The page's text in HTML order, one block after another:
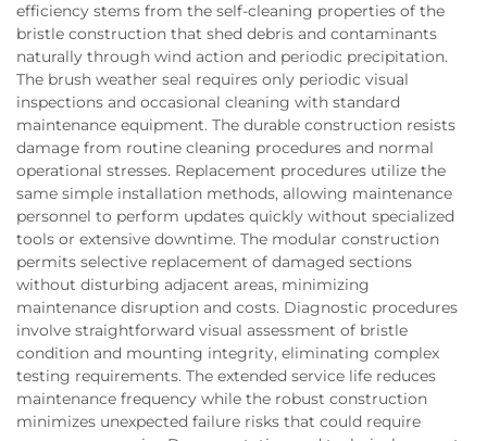
efficiency stems from the self-cleaning properties of the
bristle construction that shed debris and contaminants
naturally through wind action and periodic precipitation.
The brush weather seal requires only periodic visual
inspections and occasional cleaning with standard
maintenance equipment. The durable construction resists
damage from routine cleaning procedures and normal
operational stresses. Replacement procedures utilize the
same simple installation methods, allowing maintenance
personnel to perform updates quickly without specialized
tools or extensive downtime. The modular construction
permits selective replacement of damaged sections
without disturbing adjacent areas, minimizing
maintenance disruption and costs. Diagnostic procedures
involve straightforward visual assessment of bristle
condition and mounting integrity, eliminating complex
testing requirements. The extended service life reduces
maintenance frequency while the robust construction
minimizes unexpected failure risks that could require